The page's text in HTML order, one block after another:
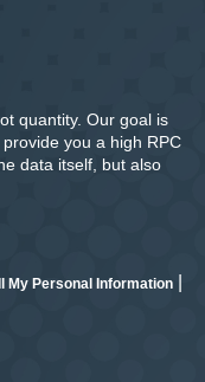
quantity. Our goal is
you a high RPC
data itself, but also
My Personal Information